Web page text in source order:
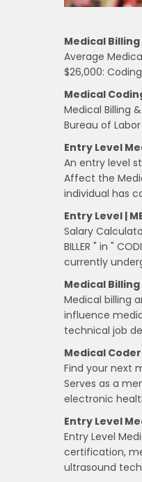
Medical Billing
Average
$26,000:
Medical
Medical Billing
Bureau of
Entry Level
An entry level
Affect the
individual has
Entry Level |
Salary
BILLER " in "
currently
Medical
Medical billing
influence
technical job
Medical
Find your next
Serves as a
electronic
Entry Level
Entry Level
certification,
ultrasound